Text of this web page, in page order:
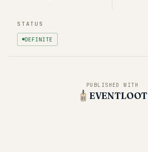
STATUS
DEFINITE
PUBLISHED WITH
EVENTLOOT